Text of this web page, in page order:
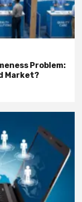
Problem:
Market?